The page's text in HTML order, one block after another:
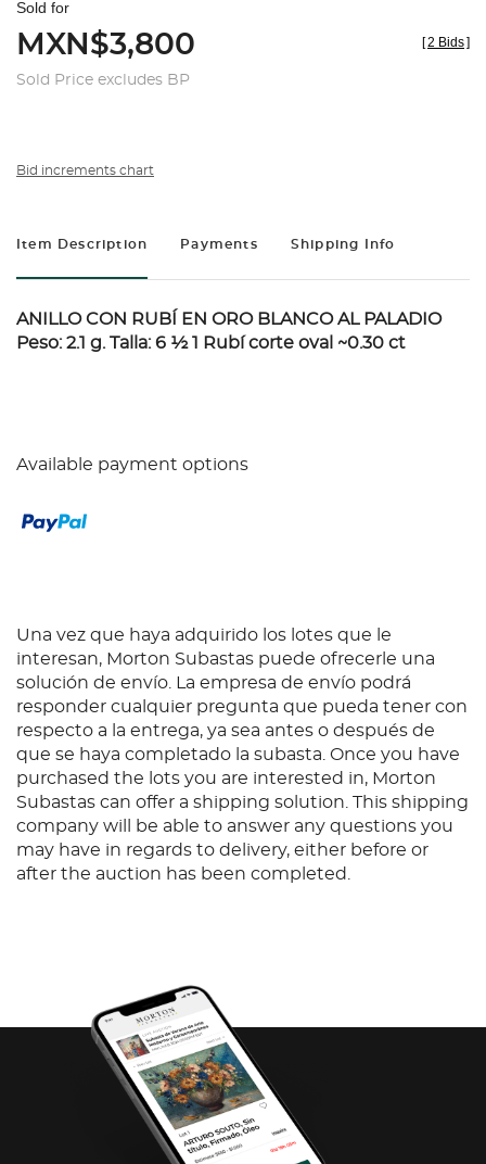
Sold for
MXN$3,800
Sold Price excludes BP
[2 Bids]
Bid increments chart
Item Description Payments Shipping Info
ANILLO CON RUBÍ EN ORO BLANCO AL PALADIO
Peso: 2.1 g. Talla: 6 ½ 1 Rubí corte oval ~0.30 ct
Available payment options
Una vez que haya adquirido los lotes que le
interesan, Morton Subastas puede ofrecerle una
solución de envío. La empresa de envío podrá
responder cualquier pregunta que pueda tener con
respecto a la entrega, ya sea antes o después de
que se haya completado la subasta. Once you have
purchased the lots you are interested in, Morton
Subastas can offer a shipping solution. This shipping
company will be able to answer any questions you
may have in regards to delivery, either before or
after the auction has been completed.